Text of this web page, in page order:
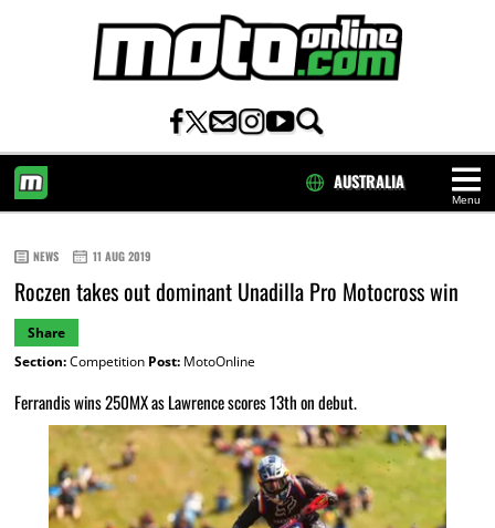
Menu
AUSTRALIA
NEWS 11 AUG 2019
Roczen takes out dominant Unadilla Pro Motocross win
Share
Section:Competition Post:MotoOnline
Ferrandis wins 250MX as Lawrence scores 13th on debut.